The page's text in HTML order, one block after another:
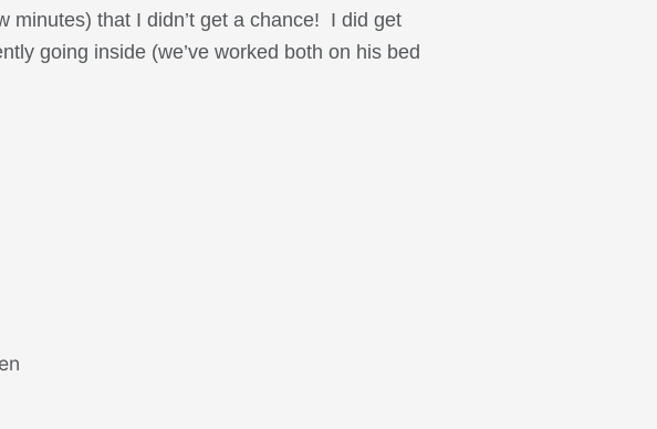
minutes) that I didn’t get a chance! I did get
going inside (we’ve worked both on his bed